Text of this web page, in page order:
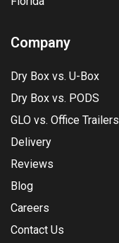
Company
Dry Box vs. U-Box
Dry Box vs. PODS
GLO vs. Office Trailers
Delivery
Reviews
Blog
Careers
Contact Us